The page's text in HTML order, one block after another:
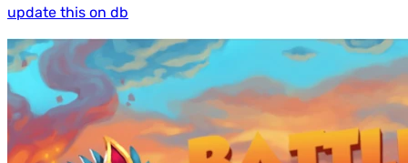
update this on db